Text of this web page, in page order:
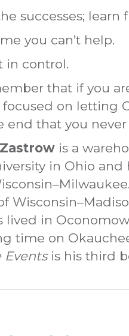
successes; learn
you can’t help.
in control.
that if you
focused on letting
end that you
is a
in Ohio
lived in
time on
Eventsis his third